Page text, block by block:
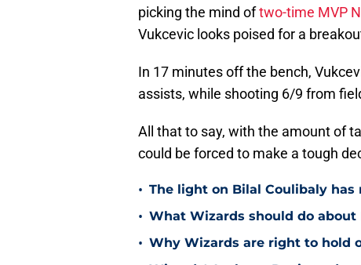
picking the mind oftwo-time MVP
Vukcevic looks poised for a
In 17 minutes off the bench,
assists, while shooting 6/9 from
All that to say, with the amount of
could be forced to make a tough
• The light on Bilal Coulibaly
• What Wizards should do
• Why Wizards are right to hold